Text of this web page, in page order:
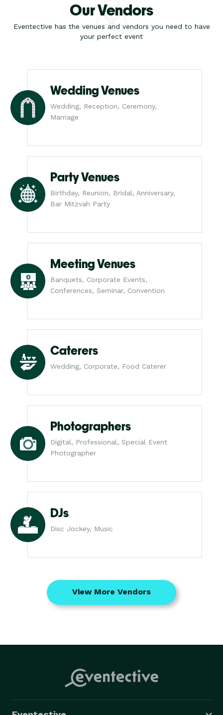
Our Vendors
Eventective has the venues and vendors you need to have
your perfect event
Wedding Venues
Wedding, Reception, Ceremony,
Marriage
Party Venues
Birthday, Reunion, Bridal, Anniversary,
Bar Mitzvah Party
Meeting Venues
Banquets, Corporate Events,
Conferences, Seminar, Convention
Caterers
Wedding, Corporate, Food Caterer
Photographers
Digital, Professional, Special Event
Photographer
DJs
Disc Jockey, Music
View More Vendors